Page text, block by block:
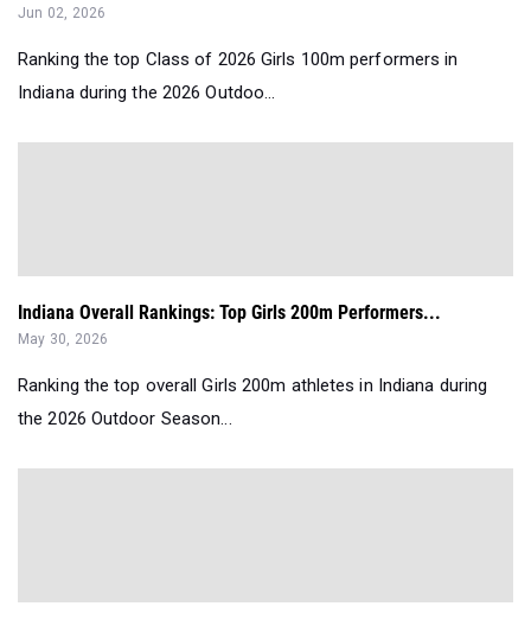
Jun 02, 2026
Ranking the top Class of 2026 Girls 100m performers in
Indiana during the 2026 Outdoo...
Indiana Overall Rankings: Top Girls 200m Performers...
May 30, 2026
Ranking the top overall Girls 200m athletes in Indiana during
the 2026 Outdoor Season...